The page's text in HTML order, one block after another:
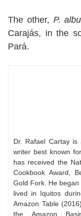
The other, P.
Carajás, in the
Pará.
Dr. Rafael Cartay is
writer best known
has received the
Cookbook Award,
Gold Fork. He
lived in Iquitos
Amazon Table
the Amazon